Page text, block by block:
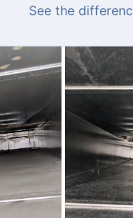
See the